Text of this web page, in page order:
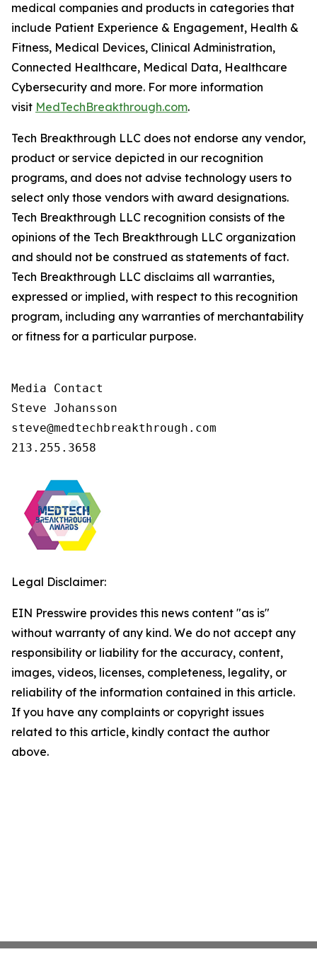
medical companies and products in categories that
include Patient Experience & Engagement, Health &
Fitness, Medical Devices, Clinical Administration,
Connected Healthcare, Medical Data, Healthcare
Cybersecurity and more. For more information
visit MedTechBreakthrough.com.
Tech Breakthrough LLC does not endorse any vendor,
product or service depicted in our recognition
programs, and does not advise technology users to
select only those vendors with award designations.
Tech Breakthrough LLC recognition consists of the
opinions of the Tech Breakthrough LLC organization
and should not be construed as statements of fact.
Tech Breakthrough LLC disclaims all warranties,
expressed or implied, with respect to this recognition
program, including any warranties of merchantability
or fitness for a particular purpose.
Media Contact
Steve Johansson
steve@medtechbreakthrough.com
213.255.3658
Legal Disclaimer:
EIN Presswire provides this news content "as is"
without warranty of any kind. We do not accept any
responsibility or liability for the accuracy, content,
images, videos, licenses, completeness, legality, or
reliability of the information contained in this article.
If you have any complaints or copyright issues
related to this article, kindly contact the author
above.